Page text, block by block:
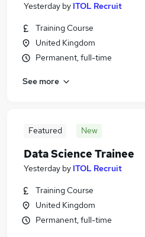
Yesterday by ITOL Recruit
Training Course
United Kingdom
Permanent, full-time
See more
Featured New
Data Science Trainee
Yesterday by ITOL Recruit
Training Course
United Kingdom
Permanent, full-time